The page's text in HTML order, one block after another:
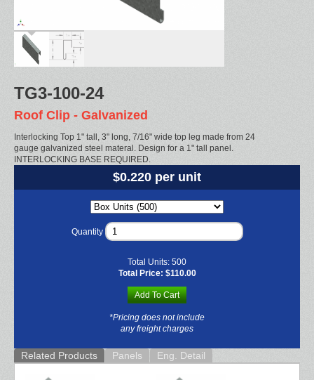
TG3-100-24
Roof Clip - Galvanized
Interlocking Top 1" tall, 3" long, 7/16" wide top leg made from 24
gauge galvanized steel materal. Design for a 1" tall panel.
INTERLOCKING BASE REQUIRED.
$0.220 per unit
Quantity
Total Units: 500
Total Price: $110.00
Add To Cart
*Pricing does not include
any freight charges
Related Products Panels Eng. Detail